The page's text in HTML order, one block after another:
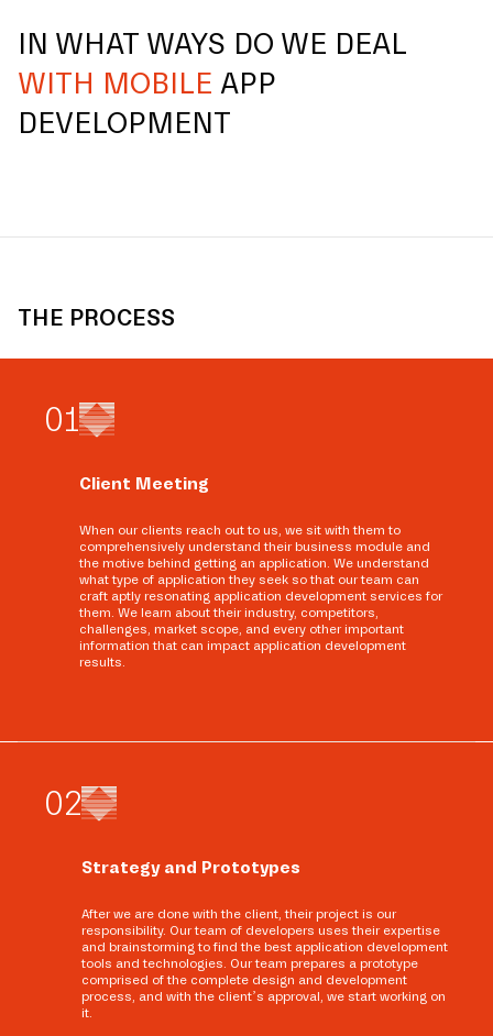
IN WHAT WAYS DO WE DEAL
WITH MOBILE APP
DEVELOPMENT
THE PROCESS
01
Client Meeting
When our clients reach out to us, we sit with them to
comprehensively understand their business module and
the motive behind getting an application. We understand
what type of application they seek so that our team can
craft aptly resonating application development services for
them. We learn about their industry, competitors,
challenges, market scope, and every other important
information that can impact application development
results.
02
Strategy and Prototypes
After we are done with the client, their project is our
responsibility. Our team of developers uses their expertise
and brainstorming to find the best application development
tools and technologies. Our team prepares a prototype
comprised of the complete design and development
process, and with the client’s approval, we start working on
it.